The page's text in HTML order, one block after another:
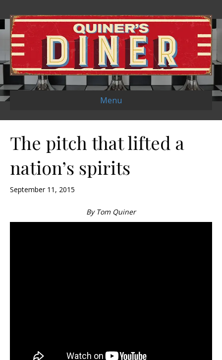
Menu
The pitch that lifted a
nation’s spirits
September 11, 2015
By Tom Quiner